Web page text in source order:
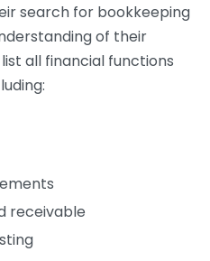
search for bookkeeping
of their
all financial functions
receivable